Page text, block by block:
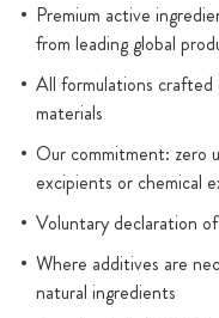
Premium active
from leading global
All formulations crafted
materials
Our commitment: zero
excipients or chemical
Voluntary declaration
Where additives are
natural ingredients